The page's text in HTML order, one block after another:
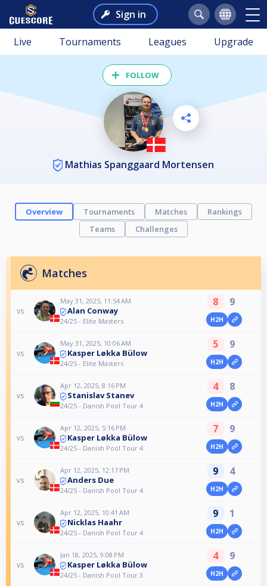
Sign in
Live Tournaments Leagues Upgrade
FOLLOW
Mathias Spanggaard Mortensen
Overview Tournaments Matches
Rankings
Teams
Challenges
Matches
vs
May 31, 2025, 11:54 AM
Alan Conway
24/25 - Elite Masters
8 9
H2H
vs
May 31, 2025, 10:06 AM
Kasper Løkka Bülow
24/25 - Elite Masters
5 9
H2H
vs
Apr 12, 2025, 8:16 PM
Stanislav Stanev
24/25 - Danish Pool Tour 4
4 8
H2H
vs
Apr 12, 2025, 5:16 PM
Kasper Løkka Bülow
24/25 - Danish Pool Tour 4
7 9
H2H
vs
Apr 12, 2025, 12:17 PM
Anders Due
24/25 - Danish Pool Tour 4
9 4
H2H
vs
Apr 12, 2025, 10:41 AM
Nicklas Haahr
24/25 - Danish Pool Tour 4
9 1
H2H
vs
Jan 18, 2025, 9:08 PM
Kasper Løkka Bülow
24/25 - Danish Pool Tour 3
4 9
H2H